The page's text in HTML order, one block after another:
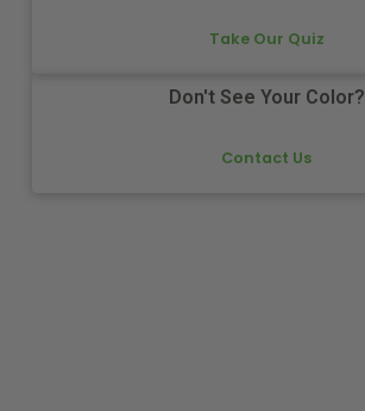
Take Our Quiz
Don't See Your Color?
Contact Us